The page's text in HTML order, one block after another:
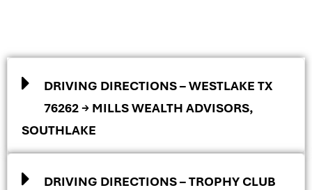
DRIVING DIRECTIONS – WESTLAKE TX
76262 → MILLS WEALTH ADVISORS,
SOUTHLAKE
DRIVING DIRECTIONS – TROPHY CLUB